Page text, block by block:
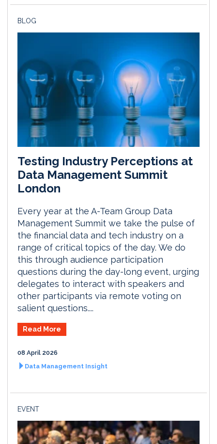
BLOG
Testing Industry Perceptions at
Data Management Summit
London
Every year at the A-Team Group Data
Management Summit we take the pulse of
the financial data and tech industry on a
range of critical topics of the day. We do
this through audience participation
questions during the day-long event, urging
delegates to interact with speakers and
other participants via remote voting on
salient questions....
Read More
08 April 2026
Data Management Insight
EVENT